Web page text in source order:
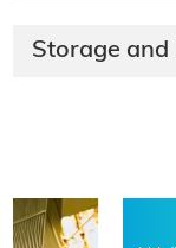
Storage and